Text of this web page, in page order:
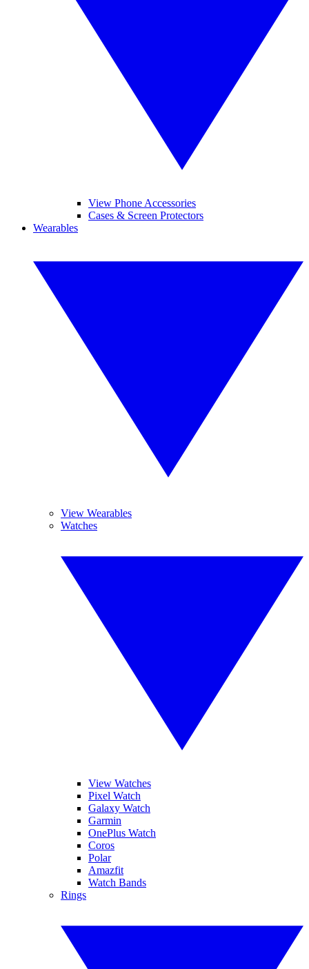
View Phone Accessories
Cases & Screen Protectors
Wearables
View Wearables
Watches
View Watches
Pixel Watch
Galaxy Watch
Garmin
OnePlus Watch
Coros
Polar
Amazfit
Watch Bands
Rings